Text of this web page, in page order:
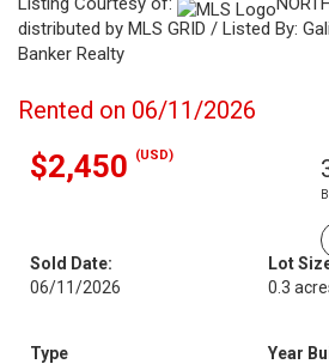
distributed by MLS GRID / Listed By:
Banker Realty
Rented on 06/11/2026
$2,450 (USD)
Sold Date:
06/11/2026
Lot
0.3
Type
Year